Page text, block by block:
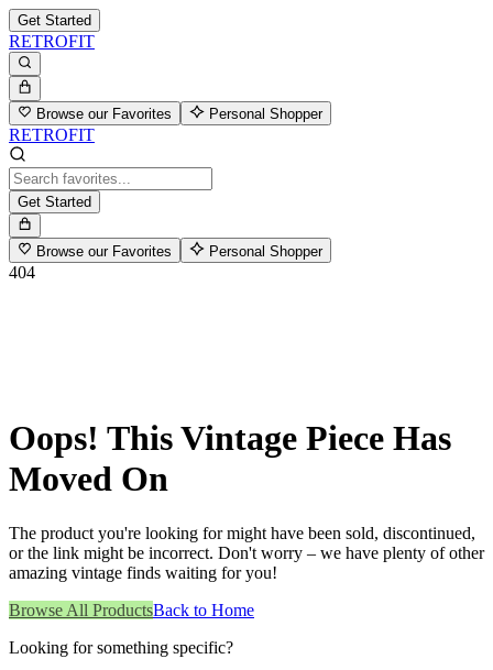
Get Started
RETROFIT
Browse our Favorites Personal Shopper
RETROFIT
Get Started
Browse our Favorites Personal Shopper
404
Oops! This Vintage Piece Has
Moved On
The product you're looking for might have been sold, discontinued,
or the link might be incorrect. Don't worry – we have plenty of other
amazing vintage finds waiting for you!
Browse All ProductsBack to Home
Looking for something specific?